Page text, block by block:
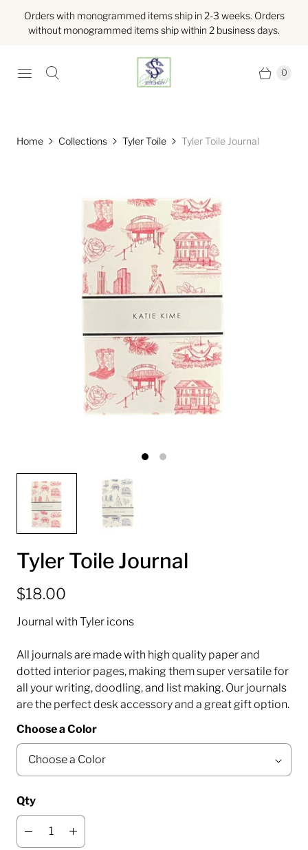
Orders with monogrammed items ship in 2-3 weeks. Orders
without monogrammed items ship within 2 business days.
0
Home Collections Tyler Toile Tyler Toile Journal
Tyler Toile Journal
$18.00
Journal with Tyler icons
All journals are made with high quality paper and
dotted interior pages, making them super versatile for
all your writing, doodling, and list making. Our journals
are the perfect desk accessory and a great gift option.
Choose a Color
Qty